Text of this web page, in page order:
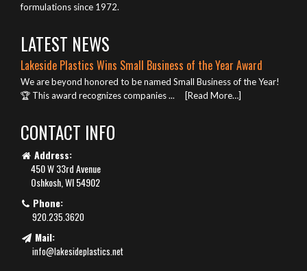
formulations since 1972.
LATEST NEWS
Lakeside Plastics Wins Small Business of the Year Award
We are beyond honored to be named Small Business of the Year!
🏆 This award recognizes companies ...
[Read More…]
CONTACT INFO
Address:
450 W 33rd Avenue
Oshkosh, WI 54902
Phone:
920.235.3620
Mail:
info@lakesideplastics.net